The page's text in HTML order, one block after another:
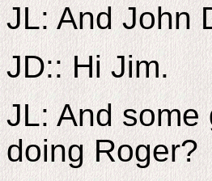
JL: And John
JD:: Hi Jim.
JL: And some
doing Roger?